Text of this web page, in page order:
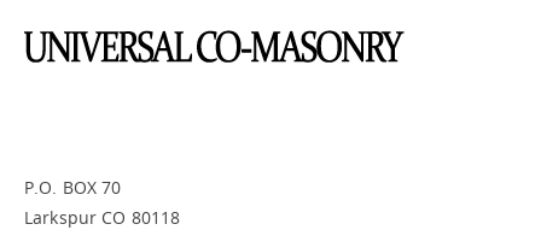
P.O. BOX 70
Larkspur CO 80118